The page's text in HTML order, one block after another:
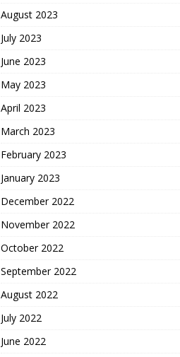
August 2023
July 2023
June 2023
May 2023
April 2023
March 2023
February 2023
January 2023
December 2022
November 2022
October 2022
September 2022
August 2022
July 2022
June 2022